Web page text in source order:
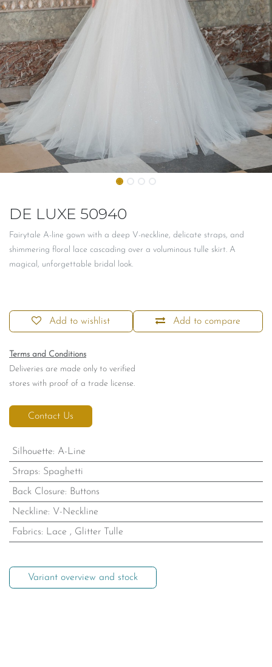
DE LUXE 50940
Fairytale A-line gown with a deep V-neckline, delicate straps, and
shimmering floral lace cascading over a voluminous tulle skirt. A
magical, unforgettable bridal look.
Add to compare
Add to wishlist
Terms and Conditions
Deliveries are made only to verified
stores with proof of a trade license.
Contact Us
Silhouette: A-Line
Straps: Spaghetti
Back Closure: Buttons
Neckline: V-Neckline
Fabrics: Lace , Glitter Tulle
Variant overview and stock